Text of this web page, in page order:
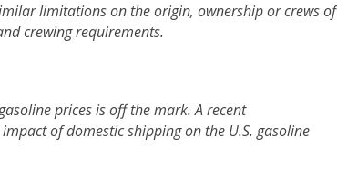
limitations on the origin, ownership or crews of
crewing requirements.
prices is off the mark.A recent
of domestic shipping on the U.S. gasoline